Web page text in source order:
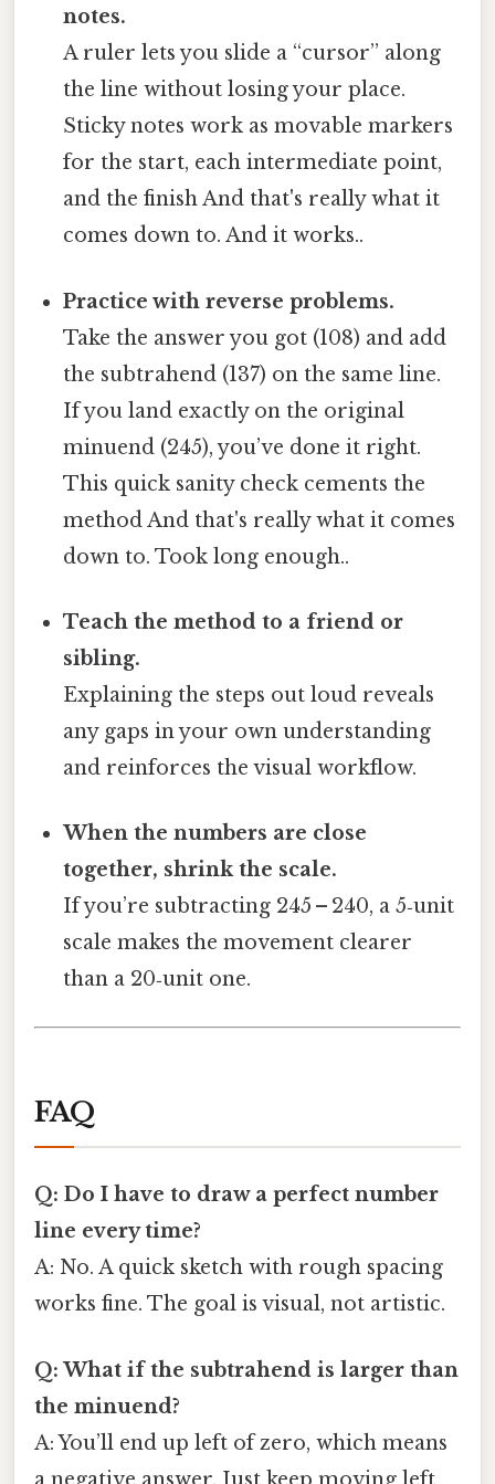
notes.
A ruler lets you slide a “cursor” along
the line without losing your place.
Sticky notes work as movable markers
for the start, each intermediate point,
and the finish And that's really what it
comes down to. And it works..
Practice with reverse problems.
Take the answer you got (108) and add
the subtrahend (137) on the same line.
If you land exactly on the original
minuend (245), you’ve done it right.
This quick sanity check cements the
method And that's really what it comes
down to. Took long enough..
Teach the method to a friend or
sibling.
Explaining the steps out loud reveals
any gaps in your own understanding
and reinforces the visual workflow.
When the numbers are close
together, shrink the scale.
If you’re subtracting 245 – 240, a 5‑unit
scale makes the movement clearer
than a 20‑unit one.
FAQ
Q: Do I have to draw a perfect number
line every time?
A: No. A quick sketch with rough spacing
works fine. The goal is visual, not artistic.
Q: What if the subtrahend is larger than
the minuend?
A: You’ll end up left of zero, which means
a negative answer. Just keep moving left